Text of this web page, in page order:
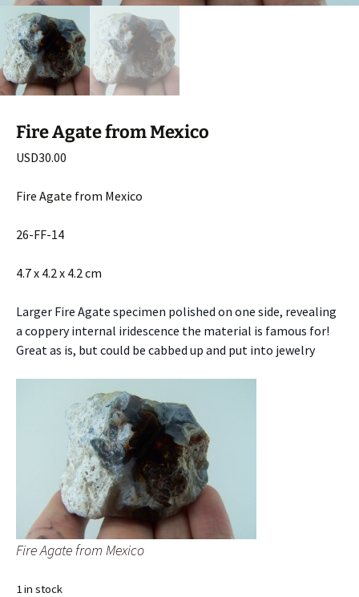
Fire Agate from Mexico
USD30.00
Fire Agate from Mexico
26-FF-14
4.7 x 4.2 x 4.2 cm
Larger Fire Agate specimen polished on one side, revealing
a coppery internal iridescence the material is famous for!
Great as is, but could be cabbed up and put into jewelry
Fire Agate from Mexico
1 in stock